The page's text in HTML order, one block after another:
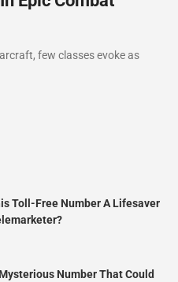
few classes evoke as
Toll-Free Number A Lifesaver
Number That Could